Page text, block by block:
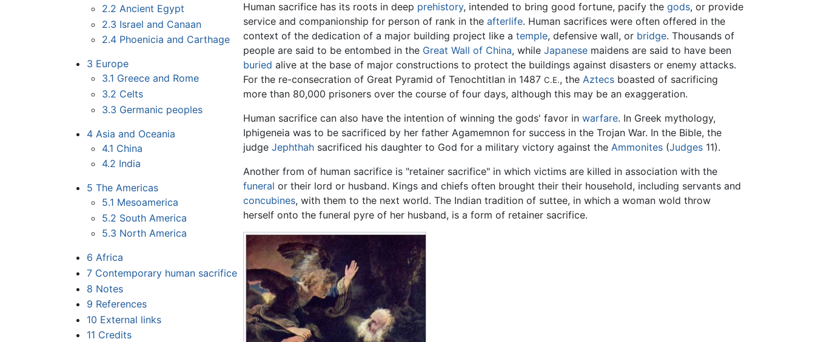
2.2 Ancient Egypt
2.3 Israel and Canaan
2.4 Phoenicia and Carthage
3 Europe
3.1 Greece and Rome
3.2 Celts
3.3 Germanic peoples
4 Asia and Oceania
4.1 China
4.2 India
5 The Americas
5.1 Mesoamerica
5.2 South America
5.3 North America
6 Africa
7 Contemporary human sacrifice
8 Notes
9 References
10 External links
11 Credits
Human sacrifice has its roots in deep prehistory, intended to bring good fortune, pacify the gods, or provide
service and companionship for person of rank in the afterlife. Human sacrifices were often offered in the
context of the dedication of a major building project like a temple, defensive wall, or bridge. Thousands of
people are said to be entombed in the Great Wall of China, while Japanesemaidens are said to have been
buried alive at the base of major constructions to protect the buildings against disasters or enemy attacks.
For the re-consecration of Great Pyramid of Tenochtitlan in 1487 C.E., the Aztecsboasted of sacrificing
more than 80,000 prisoners over the course of four days, although this may be an exaggeration.
Human sacrifice can also have the intention of winning the gods' favor in warfare. In Greek mythology,
Iphigeneia was to be sacrificed by her father Agamemnon for success in the Trojan War. In the Bible, the
judge Jephthahsacrificed his daughter to God for a military victory against the Ammonites(Judges11).
Another from of human sacrifice is "retainer sacrifice" in which victims are killed in association with the
funeral or their lord or husband. Kings and chiefs often brought their their household, including servants and
concubines, with them to the next world. The Indian tradition of suttee, in which a woman wold throw
herself onto the funeral pyre of her husband, is a form of retainer sacrifice.